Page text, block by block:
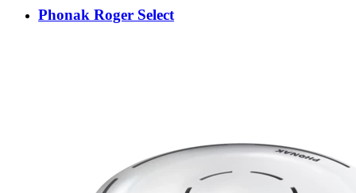
Phonak Roger Select